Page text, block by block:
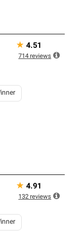
★ 4.51
714 reviews
★ 4.91
132 reviews